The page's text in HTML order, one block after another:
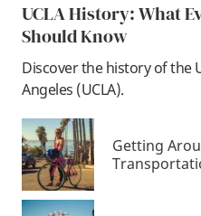
UCLA History: What
Should Know
Discover the history of the
Angeles (UCLA).
Getting